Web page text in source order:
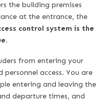
the building premises
at the entrance, the
control system is the
from entering your
personnel access. You are
entering and leaving the
departure times, and